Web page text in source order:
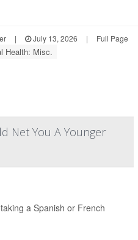
| July 13, 2026 | Full Page
Health: Misc.
Net You A Younger
a Spanish or French